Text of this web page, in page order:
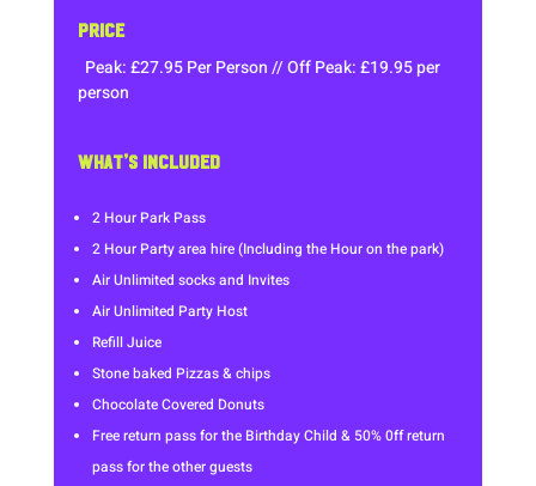
PRICE
Peak: £27.95 Per Person // Off Peak: £19.95 per
person
WHAT’S INCLUDED
2 Hour Park Pass
2 Hour Party area hire (Including the Hour on the park)
Air Unlimited socks and Invites
Air Unlimited Party Host
Refill Juice
Stone baked Pizzas & chips
Chocolate Covered Donuts
Free return pass for the Birthday Child & 50% 0ff return
pass for the other guests